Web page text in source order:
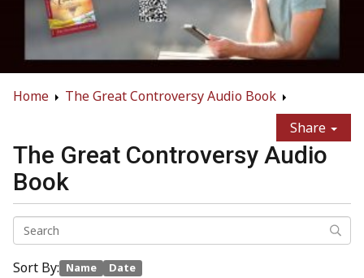
Home
The Great Controversy Audio Book
Share
The Great Controversy Audio
Book
Sort By: Name Date